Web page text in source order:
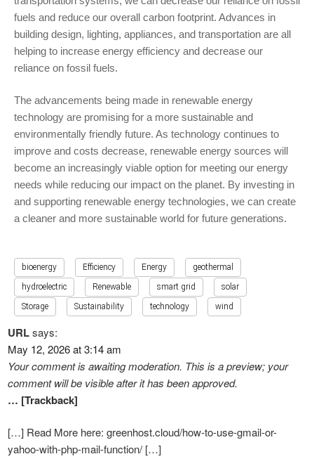
fuels and reduce our overall carbon footprint. Advances in
building design, lighting, appliances, and transportation are all
helping to increase energy efficiency and decrease our
reliance on fossil fuels.
The advancements being made in renewable energy
technology are promising for a more sustainable and
environmentally friendly future. As technology continues to
improve and costs decrease, renewable energy sources will
become an increasingly viable option for meeting our energy
needs while reducing our impact on the planet. By investing in
and supporting renewable energy technologies, we can create
a cleaner and more sustainable world for future generations.
bioenergy Efficiency Energy
geothermal
hydroelectric
Renewable smart grid
solar
Storage
Sustainability technology wind
URLsays:
May 12, 2026 at 3:14 am
Your comment is awaiting moderation. This is a preview; your
comment will be visible after it has been approved.
… [Trackback]
[…] Read More here: greenhost.cloud/how-to-use-gmail-or-
yahoo-with-php-mail-function/ […]